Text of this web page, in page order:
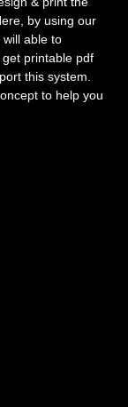
by using our
able to
printable pdf
this system.
to help you